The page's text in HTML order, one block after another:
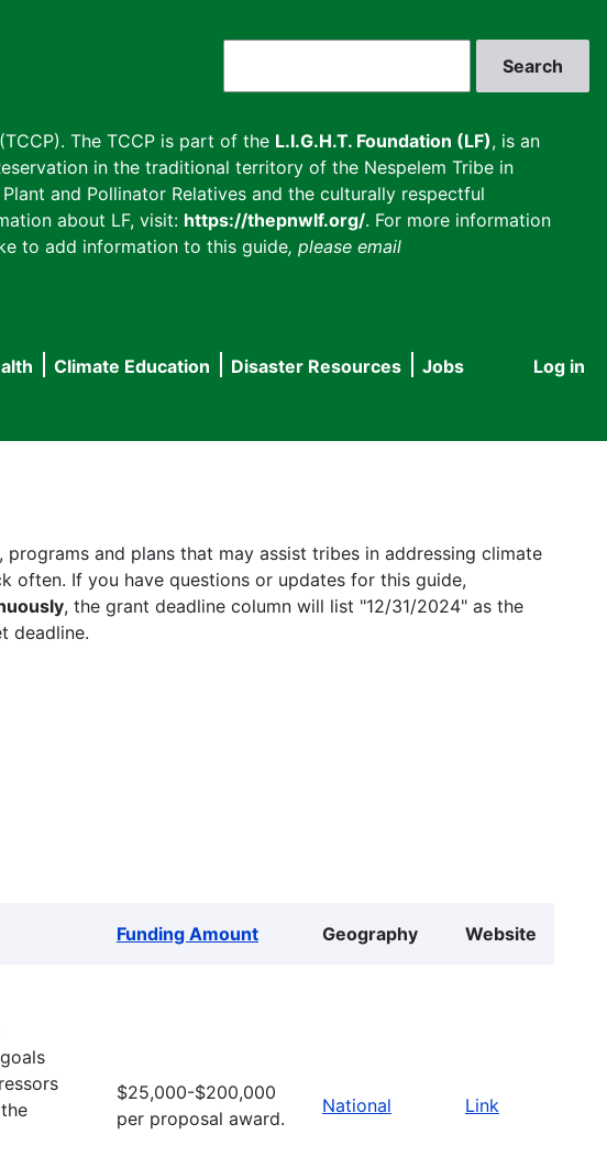
(TCCP). The TCCP is part of the L.I.G.H.T. Foundation (LF), is an
in the traditional territory of the Nespelem Tribe in
and Pollinator Relatives and the culturally respectful
about LF, visit: https://thepnwlf.org/. For more information
to add information to this guide, please email
User
Log in
Climate Education Disaster Resources
Jobs
and plans that may assist tribes in addressing climate
often. If you have questions or updates for this guide,
, the grant deadline column will list "12/31/2024" as the
deadline.
Funding Amount Geography Website
$25,000-$200,000
per proposal award.
National Link